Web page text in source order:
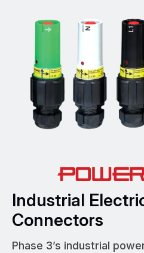
Industrial
Connectors
Phase 3’s industrial